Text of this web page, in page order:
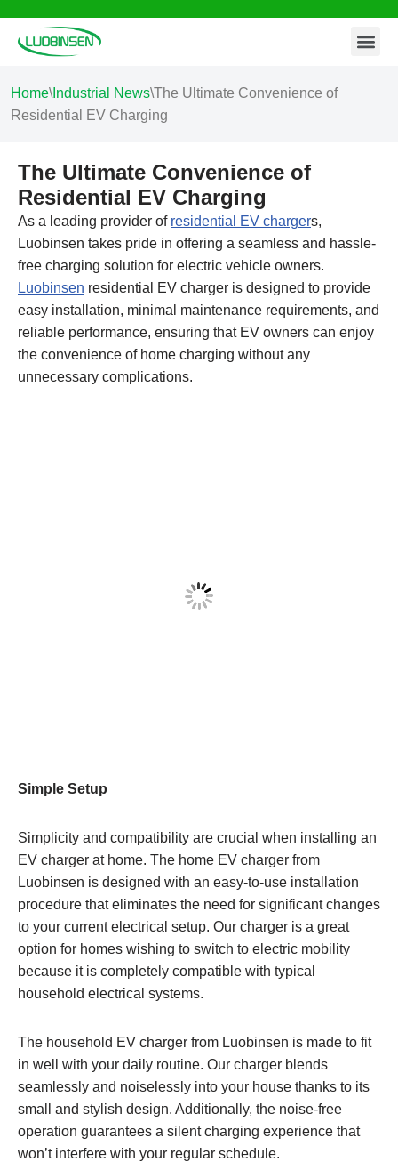
Skip
content
Home\ Industrial News\The Ultimate Convenience of
Residential EV Charging
The Ultimate Convenience of
Residential EV Charging
As a leading provider of residential EV chargers,
Luobinsen takes pride in offering a seamless and hassle-
free charging solution for electric vehicle owners.
Luobinsen residential EV charger is designed to provide
easy installation, minimal maintenance requirements, and
reliable performance, ensuring that EV owners can enjoy
the convenience of home charging without any
unnecessary complications.
Simple Setup
Simplicity and compatibility are crucial when installing an
EV charger at home. The home EV charger from
Luobinsen is designed with an easy-to-use installation
procedure that eliminates the need for significant changes
to your current electrical setup. Our charger is a great
option for homes wishing to switch to electric mobility
because it is completely compatible with typical
household electrical systems.
The household EV charger from Luobinsen is made to fit
in well with your daily routine. Our charger blends
seamlessly and noiselessly into your house thanks to its
small and stylish design. Additionally, the noise-free
operation guarantees a silent charging experience that
won’t interfere with your regular schedule.